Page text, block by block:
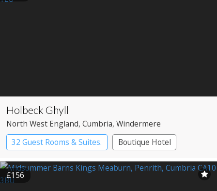
Holbeck Ghyll
North West England, Cumbria, Windermere
32 Guest Rooms & Suites.
Boutique Hotel
Country House Hotel
£156